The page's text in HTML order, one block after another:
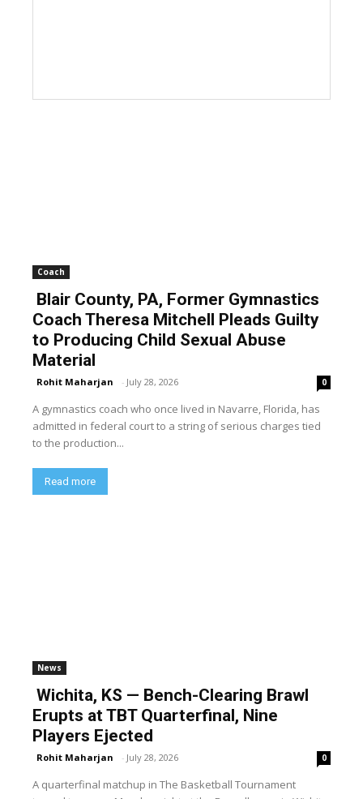
Coach
Blair County, PA, Former Gymnastics
Coach Theresa Mitchell Pleads Guilty
to Producing Child Sexual Abuse
Material
Rohit Maharjan - July 28, 2026 0
A gymnastics coach who once lived in Navarre, Florida, has
admitted in federal court to a string of serious charges tied
to the production...
Read more
News
Wichita, KS — Bench-Clearing Brawl
Erupts at TBT Quarterfinal, Nine
Players Ejected
Rohit Maharjan - July 28, 2026 0
A quarterfinal matchup in The Basketball Tournament